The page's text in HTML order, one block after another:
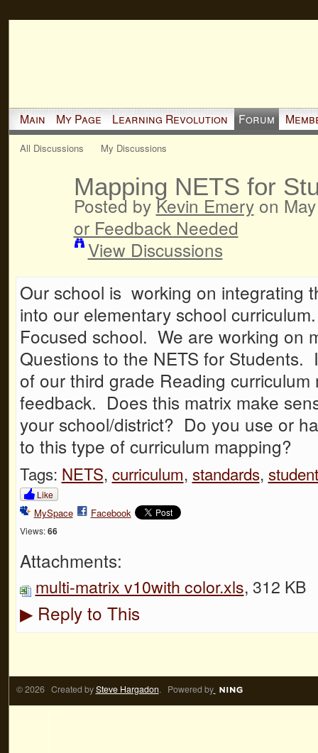
Main My Page Learning Revolution Forum
All Discussions My Discussions
Mapping NETS for
Posted byKevin Emeryon
or Feedback Needed
View Discussions
Our school is working on integrating
into our elementary school
Focused school. We are working on
Questions to the NETS for Students.
of our third grade Reading
feedback. Does this matrix make
your school/district? Do you use or
to this type of curriculum mapping?
Tags: NETS, curriculum, standards, student
Like
MySpace Facebook
Views: 66
Attachments:
multi-matrix v10with color.xls, 312 KB
▶Reply to This
© 2026 Created bySteve Hargadon. Powered by